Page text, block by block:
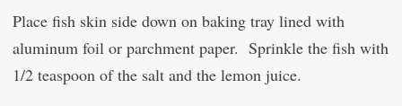
Place fish skin side down on baking tray lined with
aluminum foil or parchment paper. Sprinkle the fish with
1/2 teaspoon of the salt and the lemon juice.